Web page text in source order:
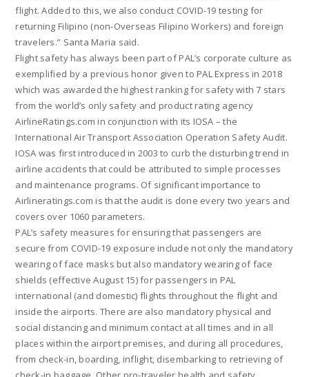
flight. Added to this, we also conduct COVID-19 testing for
returning Filipino (non-Overseas Filipino Workers) and foreign
travelers.” Santa Maria said.
Flight safety has always been part of PAL’s corporate culture as
exemplified by a previous honor given to PAL Express in 2018
which was awarded the highest ranking for safety with 7 stars
from the world’s only safety and product rating agency
AirlineRatings.com in conjunction with its IOSA – the
International Air Transport Association Operation Safety Audit.
IOSA was first introduced in 2003 to curb the disturbing trend in
airline accidents that could be attributed to simple processes
and maintenance programs. Of significant importance to
Airlineratings.com is that the audit is done every two years and
covers over 1060 parameters.
PAL’s safety measures for ensuring that passengers are
secure from COVID-19 exposure include not only the mandatory
wearing of face masks but also mandatory wearing of face
shields (effective August 15) for passengers in PAL
international (and domestic) flights throughout the flight and
inside the airports. There are also mandatory physical and
social distancing and minimum contact at all times and in all
places within the airport premises, and during all procedures,
from check-in, boarding, inflight, disembarking to retrieving of